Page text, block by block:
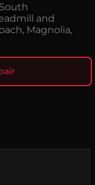
and
Magnolia,